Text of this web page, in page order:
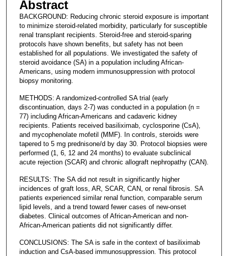
Abstract
BACKGROUND: Reducing chronic steroid exposure is important
to minimize steroid-related morbidity, particularly for susceptible
renal transplant recipients. Steroid-free and steroid-sparing
protocols have shown benefits, but safety has not been
established for all populations. We investigated the safety of
steroid avoidance (SA) in a population including African-
Americans, using modern immunosuppression with protocol
biopsy monitoring.
METHODS: A randomized-controlled SA trial (early
discontinuation, days 2-7) was conducted in a population (n =
77) including African-Americans and cadaveric kidney
recipients. Patients received basiliximab, cyclosporine (CsA),
and mycophenolate mofetil (MMF). In controls, steroids were
tapered to 5 mg prednisone/d by day 30. Protocol biopsies were
performed (1, 6, 12 and 24 months) to evaluate subclinical
acute rejection (SCAR) and chronic allograft nephropathy (CAN).
RESULTS: The SA did not result in significantly higher
incidences of graft loss, AR, SCAR, CAN, or renal fibrosis. SA
patients experienced similar renal function, comparable serum
lipid levels, and a trend toward fewer cases of new-onset
diabetes. Clinical outcomes of African-American and non-
African-American patients did not significantly differ.
CONCLUSIONS: The SA is safe in the context of basiliximab
induction and CsA-based immunosuppression. This protocol